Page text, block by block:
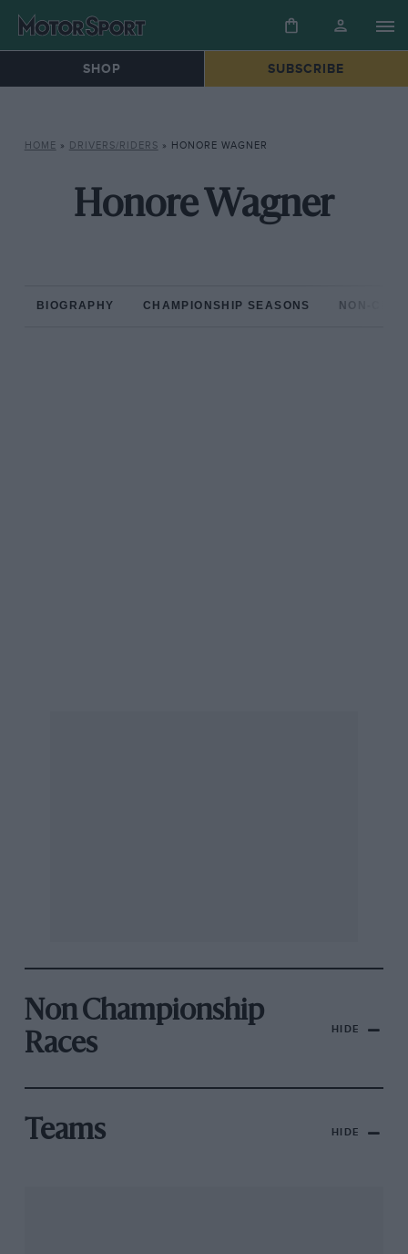
SHOP SUBSCRIBE
HOME » DRIVERS/RIDERS » HONORE WAGNER
Honore Wagner
BIOGRAPHY CHAMPIONSHIP SEASONS NON-
Non Championship
Races
HIDE
Teams HIDE